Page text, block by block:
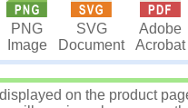
PNG
Image
SVG
Document
Adobe
Acrobat
on the product